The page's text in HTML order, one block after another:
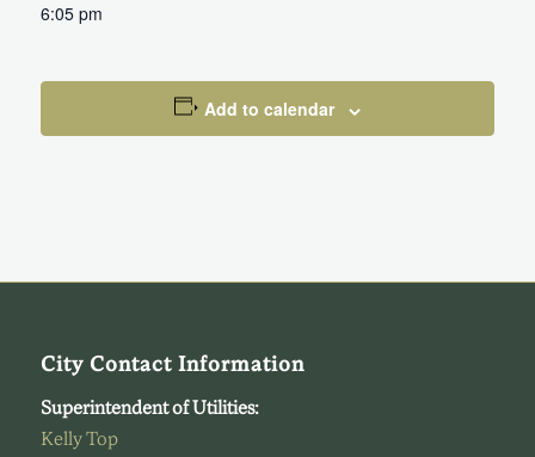
6:05 pm
Add to calendar
City Contact Information
Superintendent of Utilities:
Kelly Top